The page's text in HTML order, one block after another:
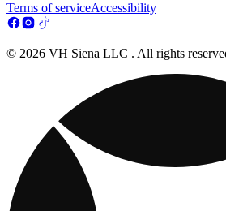
Terms of serviceAccessibility
© 2026 VH Siena LLC . All rights